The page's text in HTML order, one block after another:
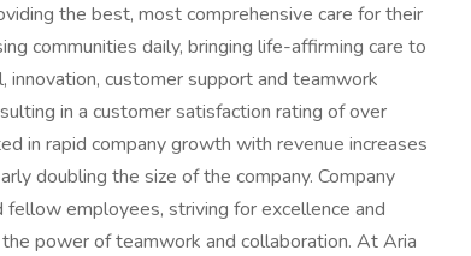
the best, most comprehensive care for their
communities daily, bringing life-affirming care to
innovation, customer support and teamwork
in a customer satisfaction rating of over
in rapid company growth with revenue increases
doubling the size of the company. Company
fellow employees, striving for excellence and
power of teamwork and collaboration. At Aria